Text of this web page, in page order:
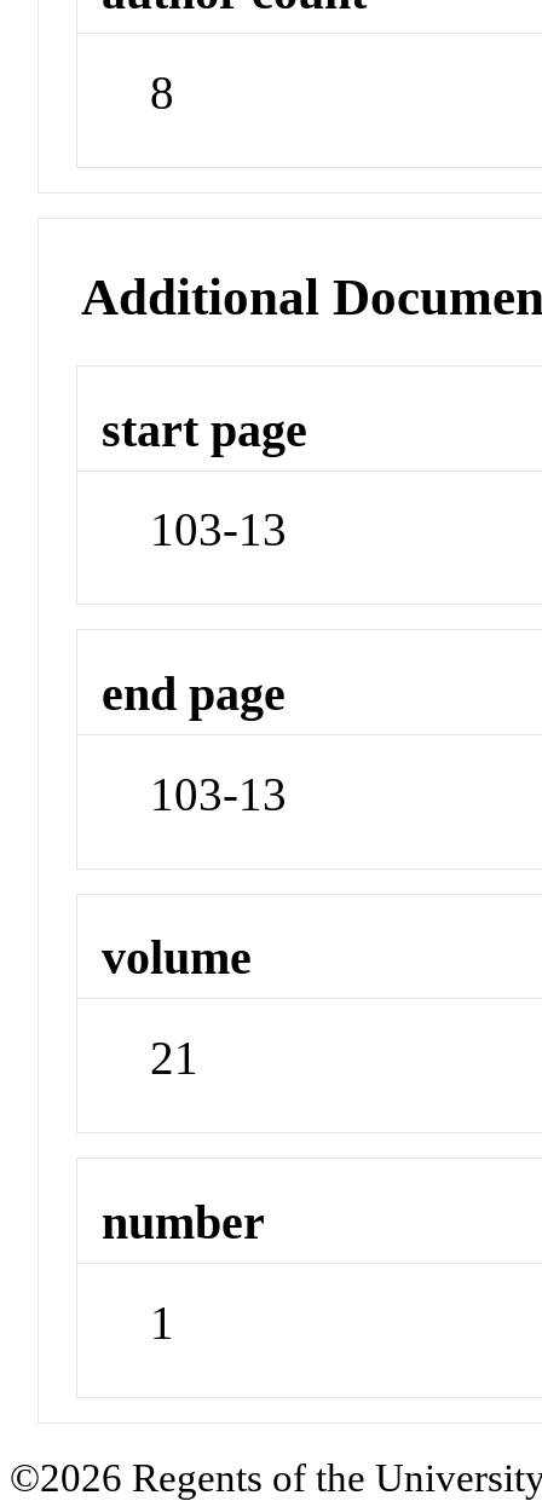
8
Additional
start page
103-13
end page
103-13
volume
21
number
1
©2026 Regents of the